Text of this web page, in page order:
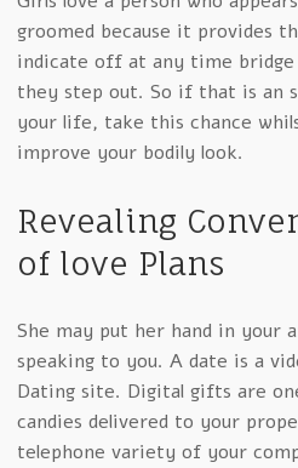
groomed because it provides
indicate off at any time bridge
they step out. So if that is an
your life, take this chance
improve your bodily look.
Revealing
of love Plans
She may put her hand in your
speaking to you. A date is a
Dating site. Digital gifts are
candies delivered to your
telephone variety of your